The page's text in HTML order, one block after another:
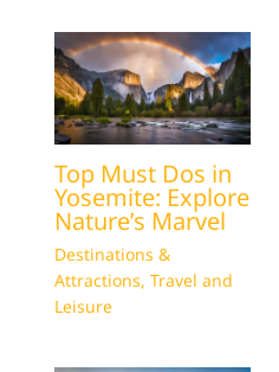
Top Must Dos in
Yosemite: Explore
Nature’s Marvel
Destinations &
Attractions, Travel and
Leisure